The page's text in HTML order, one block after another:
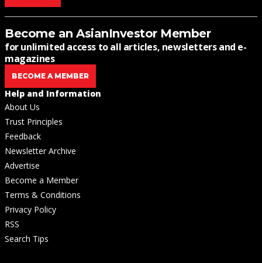
Become an AsianInvestor Member
for unlimited access to all articles, newsletters and e-
magazines
BECOME A MEMBER
Help and Information
About Us
Trust Principles
Feedback
Newsletter Archive
Advertise
Become a Member
Terms & Conditions
Privacy Policy
RSS
Search Tips